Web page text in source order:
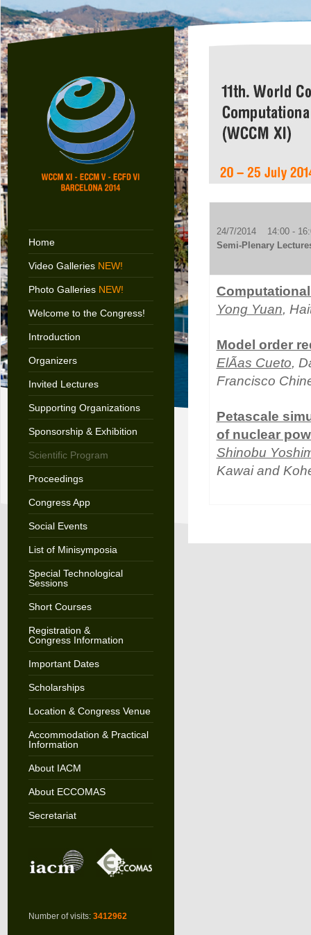
Home
Video Galleries NEW!
Photo Galleries NEW!
Welcome to the Congress!
Introduction
Organizers
Invited Lectures
Supporting Organizations
Sponsorship & Exhibition
Scientific Program
Proceedings
Congress App
Social Events
List of Minisymposia
Special Technological
Sessions
Short Courses
Registration &
Congress Information
Important Dates
Scholarships
Location & Congress Venue
Accommodation & Practical
Information
About IACM
About ECCOMAS
Secretariat
Number of visits: 3412962
24/7/2014 14:00 -
Semi-Plenary
Yong Yuan,
Model order
ElÃ­as Cueto,
Francisco
Petascale
of nuclear
Shinobu
Kawai and